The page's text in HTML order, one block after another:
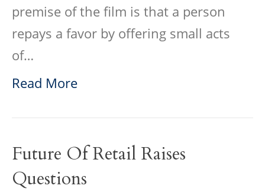
premise of the film is that a person
repays a favor by offering small acts
of…
Read More
Future Of Retail Raises
Questions